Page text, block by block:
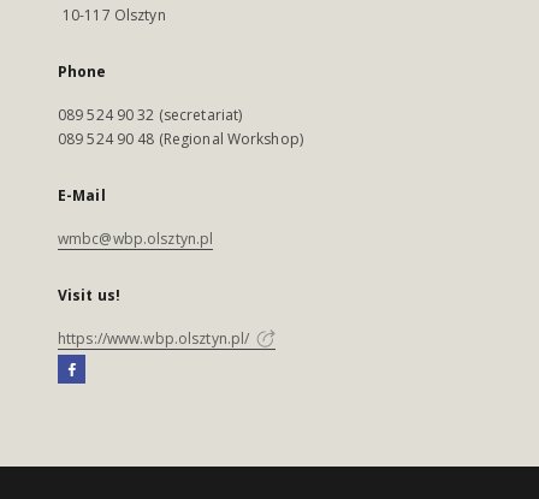
10-117 Olsztyn
Phone
089 524 90 32 (secretariat)
089 524 90 48 (Regional Workshop)
E-Mail
wmbc@wbp.olsztyn.pl
Visit us!
https://www.wbp.olsztyn.pl/